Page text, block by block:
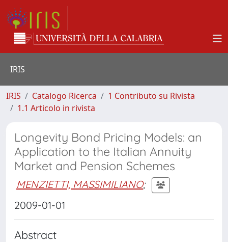
IRIS
IRIS Catalogo Ricerca
1 Contributo su Rivista
1.1 Articolo in rivista
Longevity Bond Pricing Models: an
Application to the Italian Annuity
Market and Pension Schemes
MENZIETTI, MASSIMILIANO;
2009-01-01
Abstract